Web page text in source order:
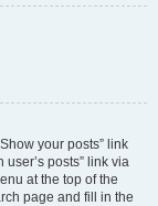
your posts” link
posts” link via
at the top of the
page and fill in the